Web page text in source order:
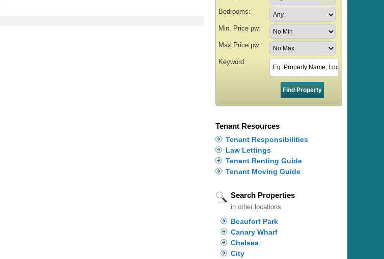
Bedrooms:
Min. Price pw:
Max Price pw:
Keyword:
Tenant Resources
Tenant Responsibilities
Law Lettings
Tenant Renting Guide
Tenant Moving Guide
Search Properties
in other locations
Beaufort Park
Canary Wharf
Chelsea
City